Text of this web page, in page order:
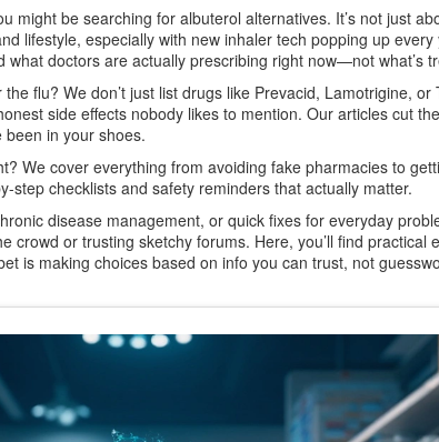
might be searching for albuterol alternatives. It’s not just
lifestyle, especially with new inhaler tech popping up every
doctors are actually prescribing right now—not what’s
flu? We don’t just list drugs like Prevacid, Lamotrigine,
side effects nobody likes to mention. Our articles cut
in your shoes.
We cover everything from avoiding fake pharmacies to
step checklists and safety reminders that actually matter.
disease management, or quick fixes for everyday
crowd or trusting sketchy forums. Here, you’ll find practical
is making choices based on info you can trust, not